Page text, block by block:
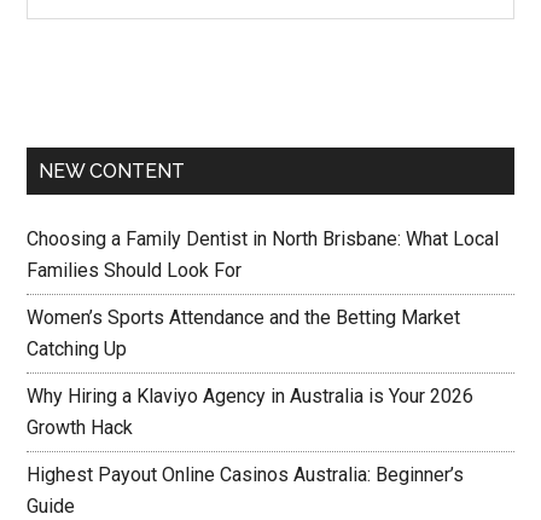
NEW CONTENT
Choosing a Family Dentist in North Brisbane: What Local
Families Should Look For
Women’s Sports Attendance and the Betting Market
Catching Up
Why Hiring a Klaviyo Agency in Australia is Your 2026
Growth Hack
Highest Payout Online Casinos Australia: Beginner’s
Guide